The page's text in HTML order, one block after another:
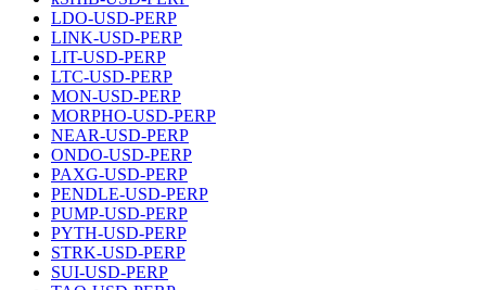
LDO-USD-PERP
LINK-USD-PERP
LIT-USD-PERP
LTC-USD-PERP
MON-USD-PERP
MORPHO-USD-PERP
NEAR-USD-PERP
ONDO-USD-PERP
PAXG-USD-PERP
PENDLE-USD-PERP
PUMP-USD-PERP
PYTH-USD-PERP
STRK-USD-PERP
SUI-USD-PERP